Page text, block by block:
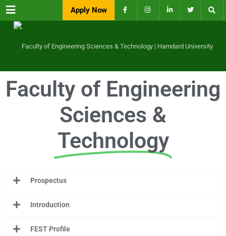
Menu Apply Now
Faculty of Engineering
Sciences &
Technology
Prospectus
Introduction
FEST Profile